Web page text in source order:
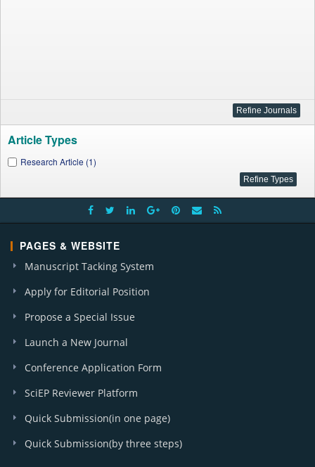
Article Types
Research Article (1)
PAGES & WEBSITE
Manuscript Tacking System
Apply for Editorial Position
Propose a Special Issue
Launch a New Journal
Conference Application Form
SciEP Reviewer Platform
Quick Submission(in one page)
Quick Submission(by three steps)